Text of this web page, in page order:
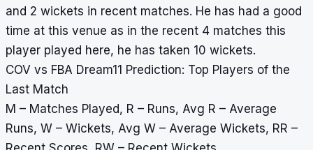
and 2 wickets in recent matches. He has had a good
time at this venue as in the recent 4 matches this
player played here, he has taken 10 wickets.
COV vs FBA Dream11 Prediction: Top Players of the
Last Match
M – Matches Played, R – Runs, Avg R – Average
Runs, W – Wickets, Avg W – Average Wickets, RR –